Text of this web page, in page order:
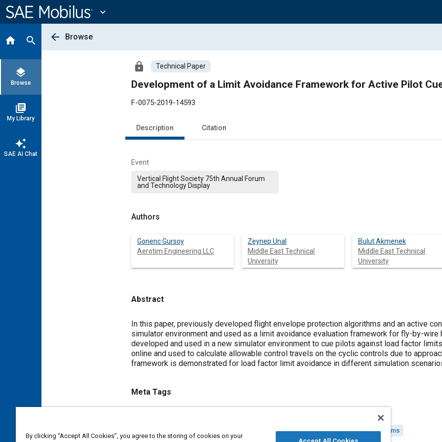
Content
expand_more
home search
layers
Browse
library_books
My Library
auto_awesome
SAE AI Chat
arrow_back Browse
lock Technical Paper
Development of a Limit Avoidance Framework for Active Pilot
F-0075-2019-14593
Description Citation
Event
Vertical Flight Society 75th Annual Forum
and Technology Display
Authors
Gonenc Gursoy
Aerotim Engineering LLC
Zeynep Unal
Middle East Technical
University
Bulut Akmenek
Middle East Technical
University
Abstract
Content
In this paper, previously developed flight envelope protection algorithms and an active
simulator environment and used as a limit avoidance evaluation framework for fly-by-
developed and used in a new simulator environment to cue pilots against load factor
online and used to calculate allowable control travels on the cyclic controls due to
framework is demonstrated for load factor limit avoidance in different simulation
Meta Tags
Helicopters Fly-by-wire control systems
By clicking “Accept All Cookies”, you agree to the storing of cookies on your